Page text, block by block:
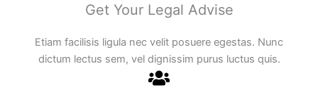
Get Your Legal Advise
Etiam facilisis ligula nec velit posuere egestas. Nunc
dictum lectus sem, vel dignissim purus luctus quis.